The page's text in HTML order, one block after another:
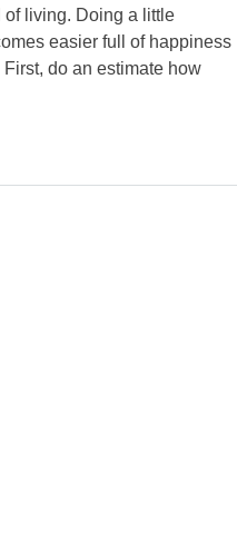
of living. Doing a little
easier full of happiness
do an estimate how